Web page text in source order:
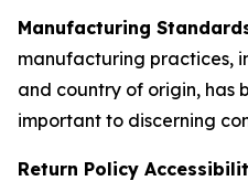
Manufacturing
manufacturing practices,
and country of origin, has
important to discerning
Return Policy